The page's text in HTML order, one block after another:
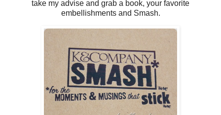
take my advise and grab a book, your favorite
embellishments and Smash.